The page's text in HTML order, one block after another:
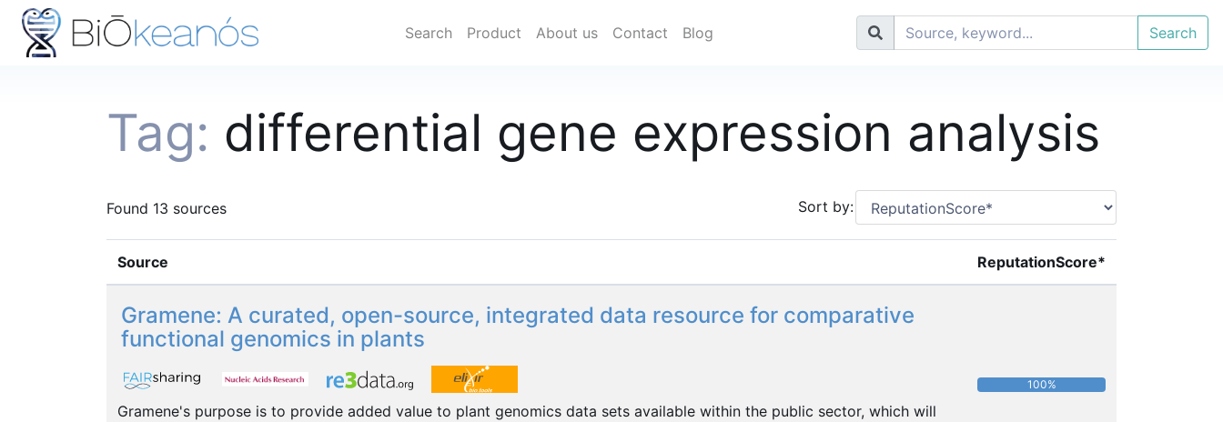
Search Product About us Contact Blog Search
Tag: differential gene expression analysis
Found 13 sources Sort by:
Source ReputationScore*
Gramene: A curated, open-source, integrated data resource for comparative
functional genomics in plants
Gramene's purpose is to provide added value to plant genomics data sets available within the public sector, which will
100%